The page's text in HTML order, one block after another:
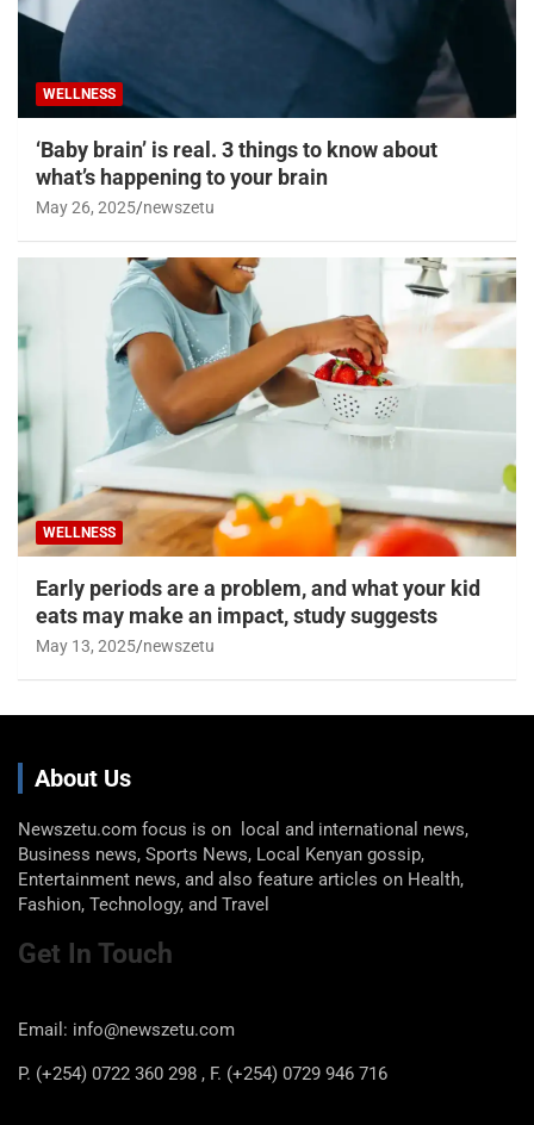
WELLNESS
‘Baby brain’ is real. 3 things to know about
what’s happening to your brain
May 26, 2025 newszetu
WELLNESS
Early periods are a problem, and what your kid
eats may make an impact, study suggests
May 13, 2025 newszetu
About Us
Newszetu.com focus is on local and international news,
Business news, Sports News, Local Kenyan gossip,
Entertainment news, and also feature articles on Health,
Fashion, Technology, and Travel
Get In Touch
Email: info@newszetu.com
P. (+254) 0722 360 298 , F. (+254) 0729 946 716